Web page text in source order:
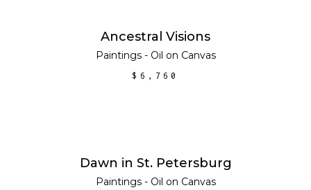
READ MORE
Ancestral Visions
Paintings - Oil on Canvas
$ 6,760
ADD TO CART
Dawn in St. Petersburg
Paintings - Oil on Canvas